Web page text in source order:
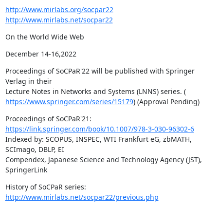
http://www.mirlabs.org/socpar22
http://www.mirlabs.net/socpar22
On the World Wide Web
December 14-16,2022
Proceedings of SoCPaR'22 will be published with Springer
Verlag in their
Lecture Notes in Networks and Systems (LNNS) series. (
https://www.springer.com/series/15179) (Approval Pending)
https://link.springer.com/book/10.1007/978-3-030-96302-6
Indexed by: SCOPUS, INSPEC, WTI Frankfurt eG, zbMATH,
SCImago, DBLP, EI
Compendex, Japanese Science and Technology Agency (JST),
SpringerLink
http://www.mirlabs.net/socpar22/previous.php